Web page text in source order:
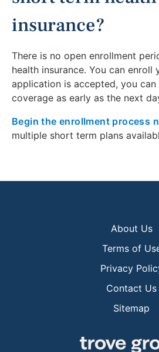
insurance?
There is no open enrollment
health insurance. You can enroll
application is accepted, you
coverage as early as the next
Begin the enrollment process
multiple short term plans
About Us
Terms of
Privacy
Contact Us
Sitemap